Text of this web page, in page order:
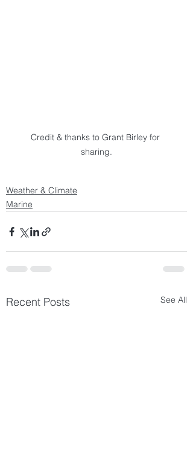
Credit & thanks to Grant Birley for
sharing.
Weather & Climate
Marine
Recent Posts See All